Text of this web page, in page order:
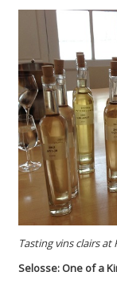
Tasting vins clairs at
Selosse: One of a